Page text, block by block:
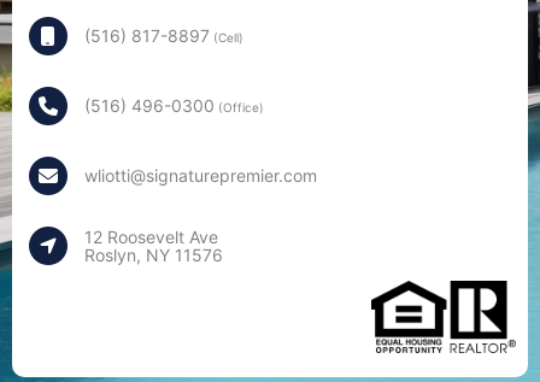
(516) 817-8897 (Cell)
(516) 496-0300 (Office)
wliotti@signaturepremier.com
12 Roosevelt Ave
Roslyn, NY 11576